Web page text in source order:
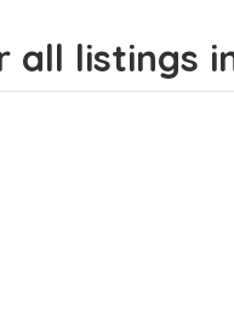
all listings